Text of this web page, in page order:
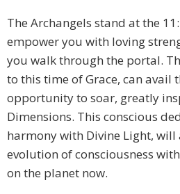
The Archangels stand at the
empower you with loving
you walk through the portal.
to this time of Grace, can avail
opportunity to soar, greatly
Dimensions. This conscious
harmony with Divine Light, will
evolution of consciousness
on the planet now.